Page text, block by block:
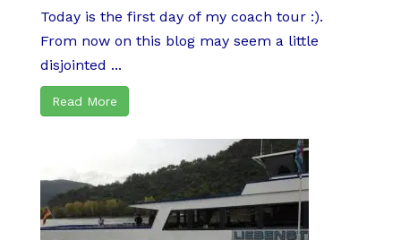
Today is the first day of my coach tour :).
From now on this blog may seem a little
disjointed ...
Read More